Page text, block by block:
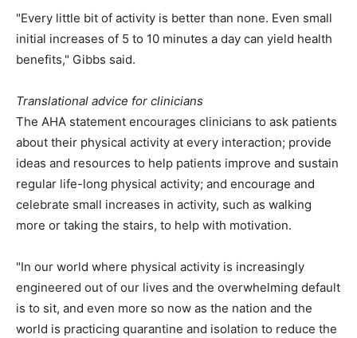
"Every little bit of activity is better than none. Even small
initial increases of 5 to 10 minutes a day can yield health
benefits," Gibbs said.
Translational advice for clinicians
The AHA statement encourages clinicians to ask patients
about their physical activity at every interaction; provide
ideas and resources to help patients improve and sustain
regular life-long physical activity; and encourage and
celebrate small increases in activity, such as walking
more or taking the stairs, to help with motivation.
"In our world where physical activity is increasingly
engineered out of our lives and the overwhelming default
is to sit, and even more so now as the nation and the
world is practicing quarantine and isolation to reduce the